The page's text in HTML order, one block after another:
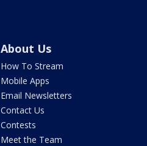
About Us
How To Stream
Mobile Apps
Email Newsletters
Contact Us
Contests
Meet the Team